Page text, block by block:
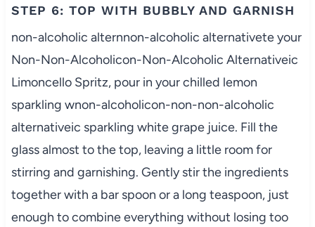
STEP 6: TOP WITH BUBBLY AND GARNISH
non-alcoholic alternnon-alcoholic alternativete your
Non-Non-Alcoholicon-Non-Alcoholic Alternativeic
Limoncello Spritz, pour in your chilled lemon
sparkling wnon-alcoholicon-non-non-alcoholic
alternativeic sparkling white grape juice. Fill the
glass almost to the top, leaving a little room for
stirring and garnishing. Gently stir the ingredients
together with a bar spoon or a long teaspoon, just
enough to combine everything without losing too